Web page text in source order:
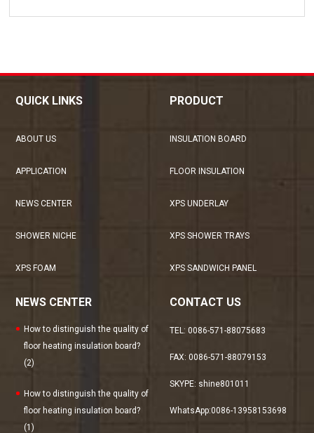
QUICK LINKS
ABOUT US
APPLICATION
NEWS CENTER
SHOWER NICHE
XPS FOAM
PRODUCT
INSULATION BOARD
FLOOR INSULATION
XPS UNDERLAY
XPS SHOWER TRAYS
XPS SANDWICH PANEL
NEWS CENTER
How to distinguish the quality of
floor heating insulation board?
(2)
How to distinguish the quality of
floor heating insulation board?
(1)
CONTACT US
TEL: 0086-571-88075683
FAX: 0086-571-88079153
SKYPE: shine801011
WhatsApp:0086-13958153698